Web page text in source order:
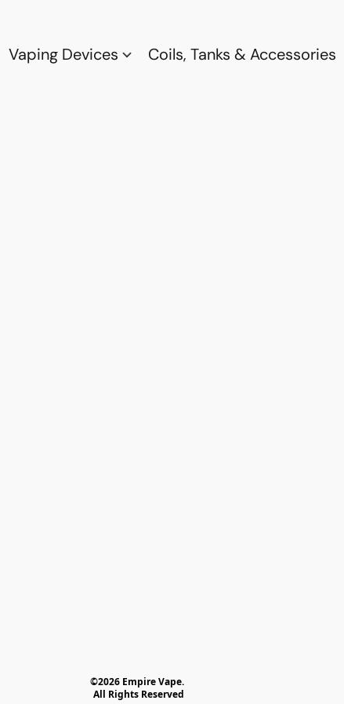
Vaping Devices Coils, Tanks & Accessories
©2026 Empire Vape.
All Rights Reserved